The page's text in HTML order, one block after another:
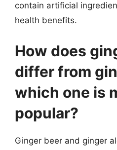
contain artificial
health benefits.
How does
differ from
which one is
popular?
Ginger beer and ginger